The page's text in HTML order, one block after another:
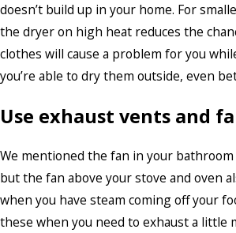
doesn’t build up in your home. For
the dryer on high heat reduces the
clothes will cause a problem for you
you’re able to dry them outside, even
Use exhaust vents and
We mentioned the fan in your
but the fan above your stove and oven
when you have steam coming off your
these when you need to exhaust a little